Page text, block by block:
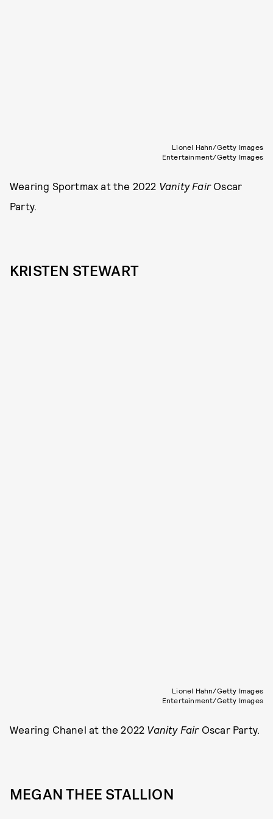
Lionel Hahn/Getty Images
Entertainment/Getty Images
Wearing Sportmax at the 2022 Vanity Fair Oscar
Party.
KRISTEN STEWART
Lionel Hahn/Getty Images
Entertainment/Getty Images
Wearing Chanel at the 2022 Vanity Fair Oscar Party.
MEGAN THEE STALLION